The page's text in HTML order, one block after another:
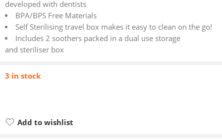
developed with dentists
BPA/BPS Free Materials
Self Sterilising travel box makes it easy to clean on the go!
Includes 2 soothers packed in a dual use storage
and steriliser box
3 in stock
Add to wishlist